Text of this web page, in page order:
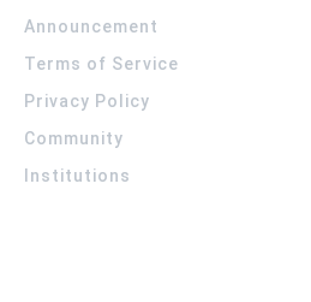
Announcement
Terms of Service
Privacy Policy
Community
Institutions